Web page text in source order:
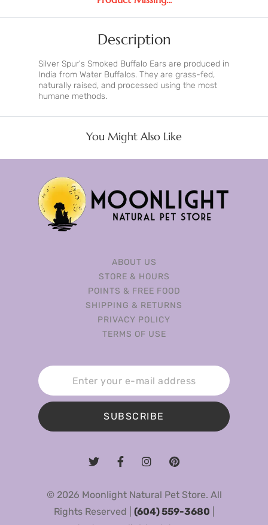
Description
Silver Spur's Smoked Buffalo Ears are produced in
India from Water Buffalos. They are grass-fed,
naturally raised, and processed using the most
humane methods.
You Might Also Like
ABOUT US
STORE & HOURS
POINTS & FREE FOOD
SHIPPING & RETURNS
PRIVACY POLICY
TERMS OF USE
SUBSCRIBE
© 2026 Moonlight Natural Pet Store. All
Rights Reserved | (604) 559-3680